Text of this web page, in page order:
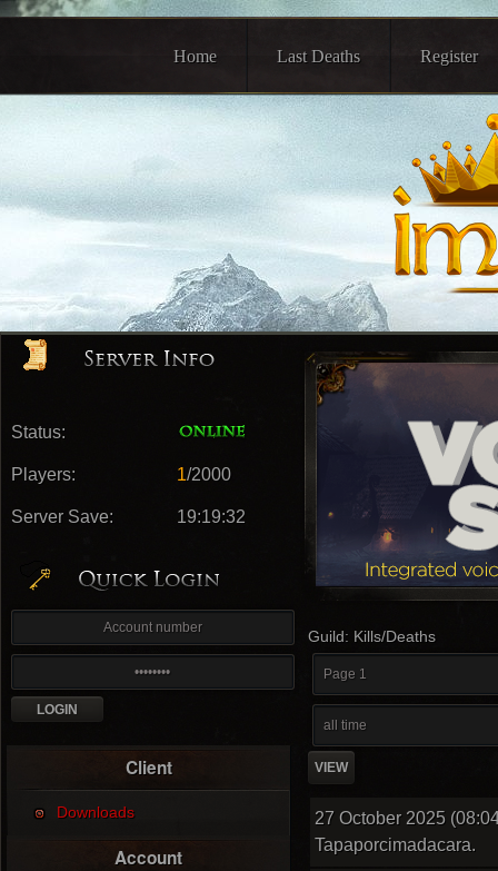
Home Last Deaths Register
Status:
Players: 1/2000
Server Save: 19:19:31
Client
Downloads
Account
Guild: Kills/Deaths
27 October 2025
Tapaporcimadacara.